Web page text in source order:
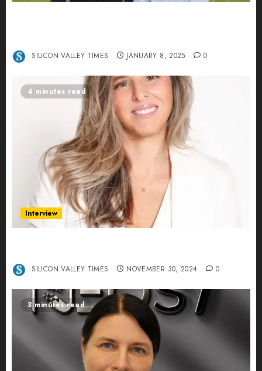
SILICON VALLEY TIMES JANUARY 8, 2025 0
4 minutes read
Interview
SILICON VALLEY TIMES NOVEMBER 30, 2024 0
3 minutes read